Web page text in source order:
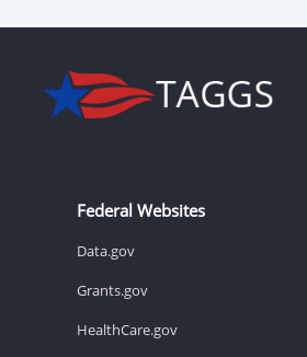
Federal Websites
Data.gov
Grants.gov
HealthCare.gov